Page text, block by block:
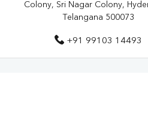
Colony, Sri Nagar Colony,
Telangana 500073
+91 99103 14493